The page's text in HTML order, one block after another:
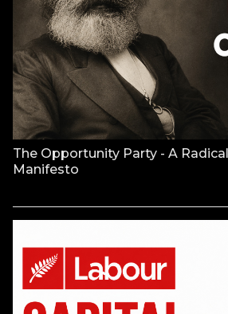
The Opportunity Party - A
Manifesto